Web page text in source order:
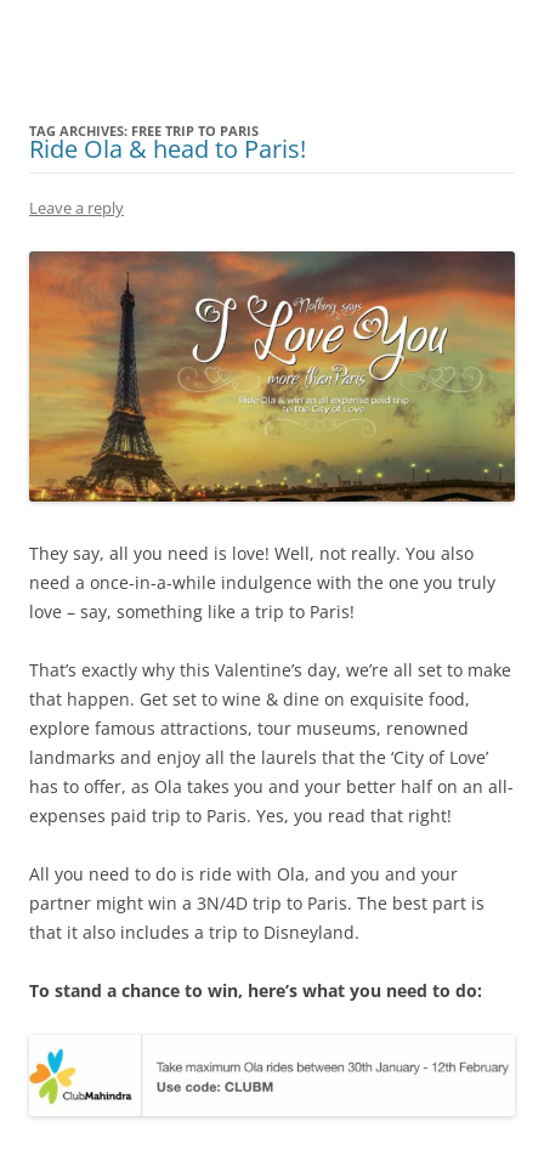
TAG ARCHIVES: FREE TRIP TO PARIS
Ride Ola & head to Paris!
Leave a reply
They say, all you need is love! Well, not really. You also
need a once-in-a-while indulgence with the one you truly
love – say, something like a trip to Paris!
That’s exactly why this Valentine’s day, we’re all set to make
that happen. Get set to wine & dine on exquisite food,
explore famous attractions, tour museums, renowned
landmarks and enjoy all the laurels that the ‘City of Love’
has to offer, as Ola takes you and your better half on an all-
expenses paid trip to Paris. Yes, you read that right!
All you need to do is ride with Ola, and you and your
partner might win a 3N/4D trip to Paris. The best part is
that it also includes a trip to Disneyland.
To stand a chance to win, here’s what you need to do: